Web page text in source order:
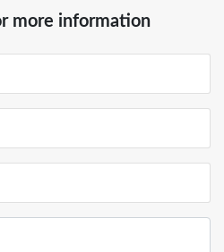
more information